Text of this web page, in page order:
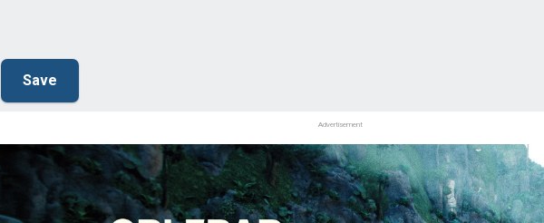
Advertisement